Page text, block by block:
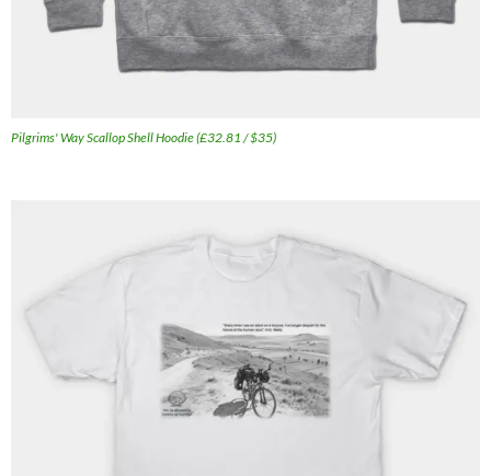
Pilgrims' Way Scallop Shell Hoodie (£32.81 / $35)